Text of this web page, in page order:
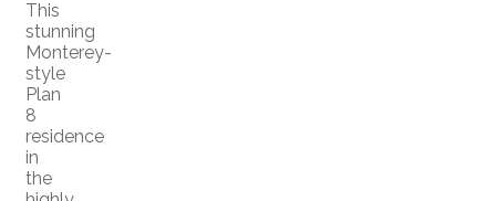
This
stunning
Monterey-
style
Plan
8
residence
in
the